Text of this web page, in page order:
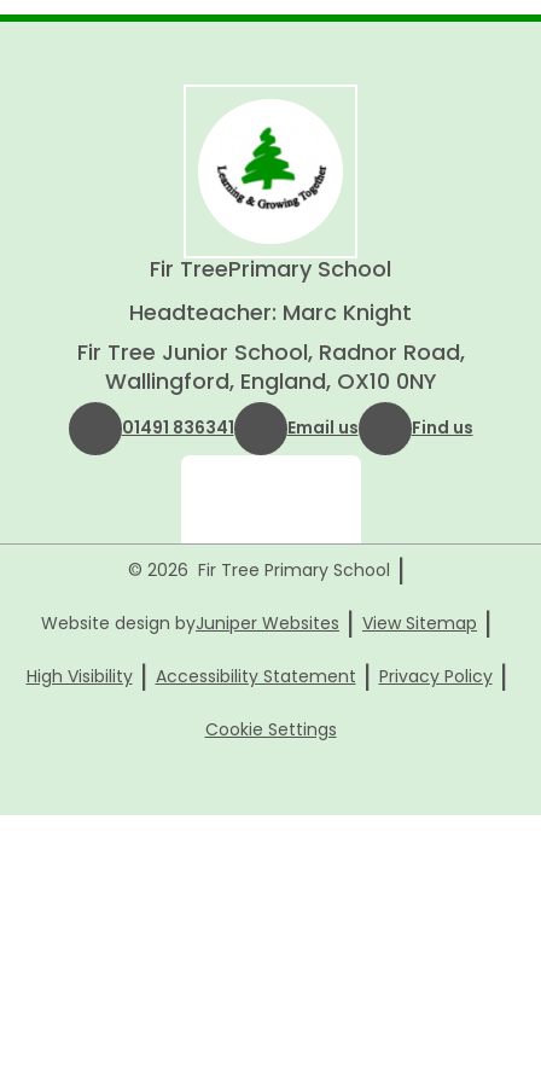
Fir TreePrimary School
Headteacher: Marc Knight
Fir Tree Junior School, Radnor Road,
Wallingford, England, OX10 0NY
01491 836341 Email us Find us
© 2026 Fir Tree Primary School |
Website design byJuniper Websites | View Sitemap |
High Visibility | Accessibility Statement | Privacy Policy |
Cookie Settings